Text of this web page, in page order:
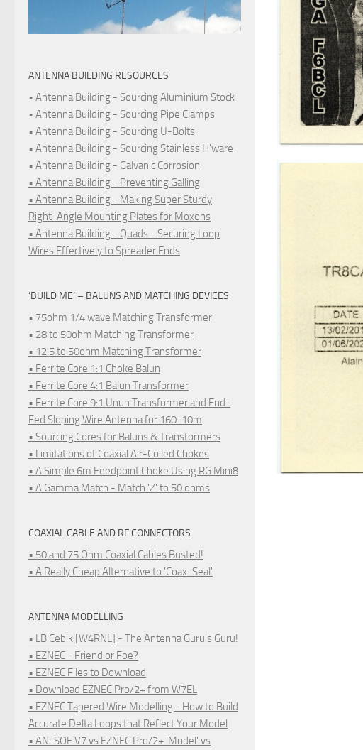
ANTENNA BUILDING RESOURCES
• Antenna Building - Sourcing Aluminium Stock
• Antenna Building - Sourcing Pipe Clamps
• Antenna Building - Sourcing U-Bolts
• Antenna Building - Sourcing Stainless H'ware
• Antenna Building - Galvanic Corrosion
• Antenna Building - Preventing Galling
• Antenna Building - Making Super Sturdy
Right-Angle Mounting Plates for Moxons
• Antenna Building - Quads - Securing Loop
Wires Effectively to Spreader Ends
‘BUILD ME’ – BALUNS AND MATCHING DEVICES
• 75ohm 1/4 wave Matching Transformer
• 28 to 50ohm Matching Transformer
• 12.5 to 50ohm Matching Transformer
• Ferrite Core 1:1 Choke Balun
• Ferrite Core 4:1 Balun Transformer
• Ferrite Core 9:1 Unun Transformer and End-
Fed Sloping Wire Antenna for 160-10m
• Sourcing Cores for Baluns & Transformers
• Limitations of Coaxial Air-Coiled Chokes
• A Simple 6m Feedpoint Choke Using RG Mini8
• A Gamma Match - Match 'Z' to 50 ohms
COAXIAL CABLE AND RF CONNECTORS
• 50 and 75 Ohm Coaxial Cables Busted!
• A Really Cheap Alternative to 'Coax-Seal'
ANTENNA MODELLING
• LB Cebik [W4RNL] - The Antenna Guru's Guru!
• EZNEC - Friend or Foe?
• EZNEC Files to Download
• Download EZNEC Pro/2+ from W7EL
• EZNEC Tapered Wire Modelling - How to Build
Accurate Delta Loops that Reflect Your Model
• AN-SOF V7 vs EZNEC Pro/2+ 'Model' vs